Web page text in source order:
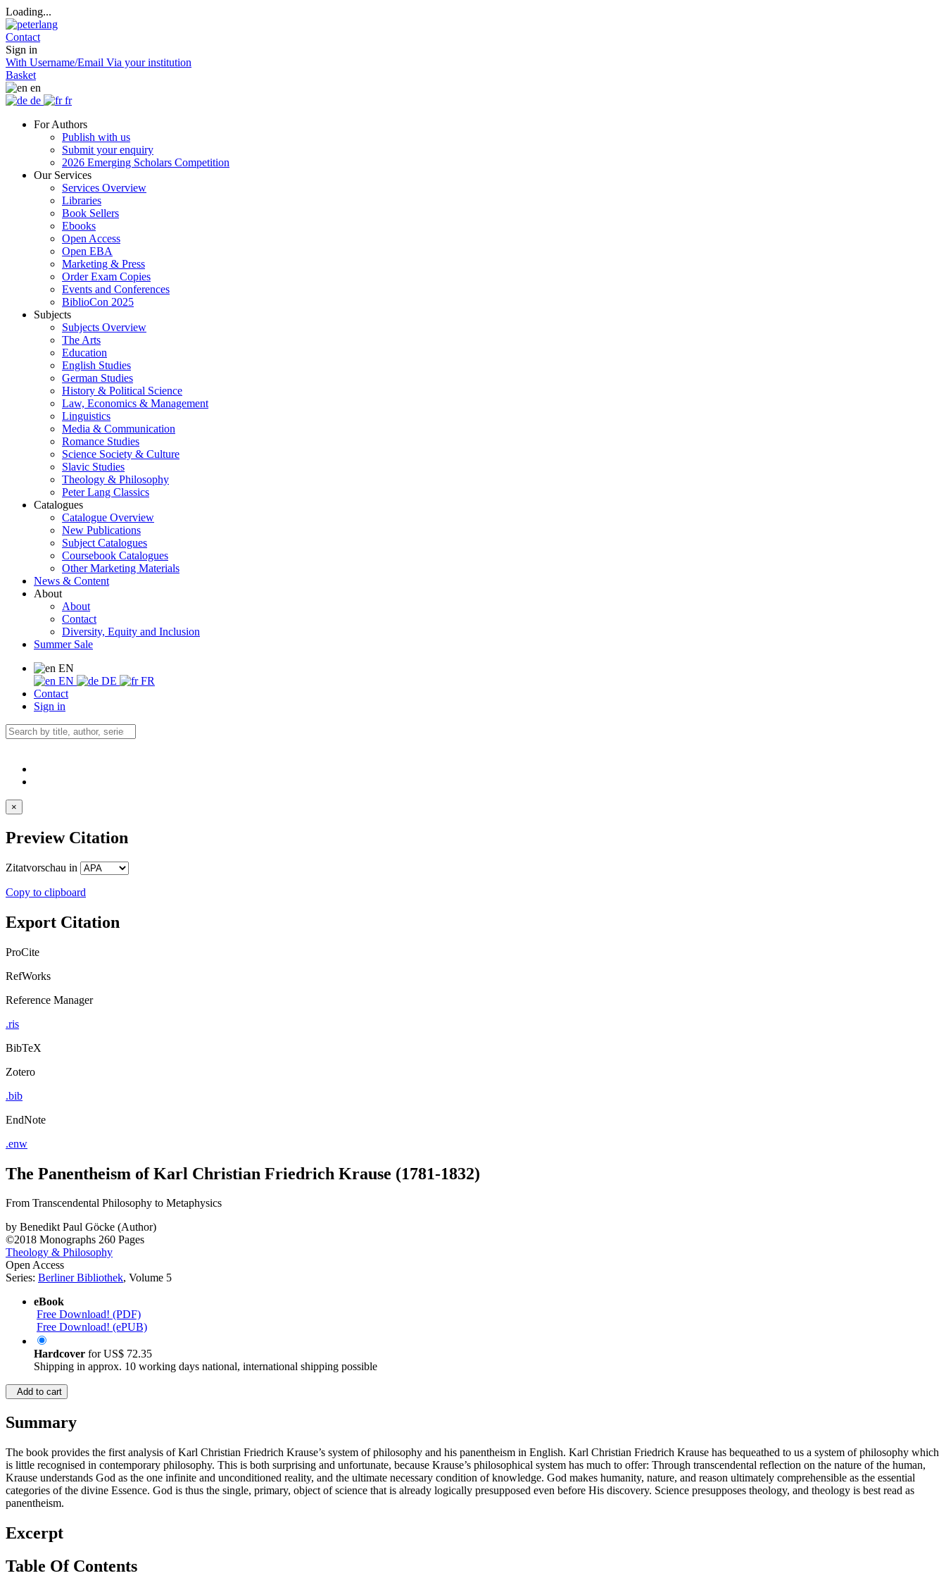
Loading...
Contact
Sign in
With Username/Email Via your institution
Basket
en
de
fr
For Authors
Publish with us
Submit your enquiry
2026 Emerging Scholars Competition
Our Services
Services Overview
Libraries
Book Sellers
Ebooks
Open Access
Open EBA
Marketing & Press
Order Exam Copies
Events and Conferences
BiblioCon 2025
Subjects
Subjects Overview
The Arts
Education
English Studies
German Studies
History & Political Science
Law, Economics & Management
Linguistics
Media & Communication
Romance Studies
Science Society & Culture
Slavic Studies
Theology & Philosophy
Peter Lang Classics
Catalogues
Catalogue Overview
New Publications
Subject Catalogues
Coursebook Catalogues
Other Marketing Materials
News & Content
About
About
Contact
Diversity, Equity and Inclusion
Summer Sale
EN
EN
DE
FR
Contact
Sign in
×
Preview Citation
Zitatvorschau in
Copy to clipboard
Export Citation
ProCite
RefWorks
Reference Manager
.ris
BibTeX
Zotero
.bib
EndNote
.enw
The Panentheism of Karl Christian Friedrich Krause (1781-1832)
From Transcendental Philosophy to Metaphysics
by Benedikt Paul Göcke (Author)
©2018 Monographs 260 Pages
Theology & Philosophy
Open Access
Series: Berliner Bibliothek, Volume 5
eBook
Free Download! (PDF)
Free Download! (ePUB)
Hardcover forUS$ 72.35
Shipping in approx. 10 working days national, international shipping possible
Add to cart
Summary
The book provides the first analysis of Karl Christian Friedrich Krause’s system of philosophy and his panentheism in English. Karl Christian Friedrich Krause has bequeathed to us a system of philosophy which
is little recognised in contemporary philosophy. This is both surprising and unfortunate, because Krause’s philosophical system has much to offer: Through transcendental reflection on the nature of the human,
Krause understands God as the one infinite and unconditioned reality, and the ultimate necessary condition of knowledge. God makes humanity, nature, and reason ultimately comprehensible as the essential
categories of the divine Essence. God is thus the single, primary, object of science that is already logically presupposed even before His discovery. Science presupposes theology, and theology is best read as
panentheism.
Excerpt
Table Of Contents